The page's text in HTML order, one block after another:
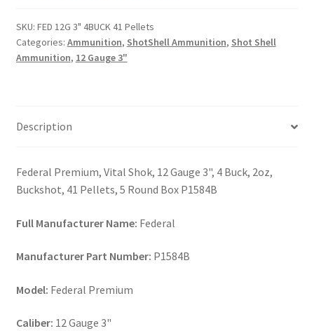
Pellets
quantity
SKU: FED 12G 3" 4BUCK 41 Pellets
Categories: Ammunition, ShotShell Ammunition, Shot Shell
Ammunition, 12 Gauge 3"
Description
Federal Premium, Vital Shok, 12 Gauge 3", 4 Buck, 2oz,
Buckshot, 41 Pellets, 5 Round Box P1584B
Full Manufacturer Name: Federal
Manufacturer Part Number: P1584B
Model: Federal Premium
Caliber: 12 Gauge 3"